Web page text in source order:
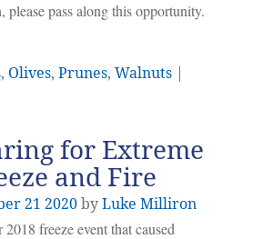
please pass along this opportunity.
, Olives, Prunes, Walnuts
for Extreme
and Fire
21 2020byLuke Milliron
freeze event that caused